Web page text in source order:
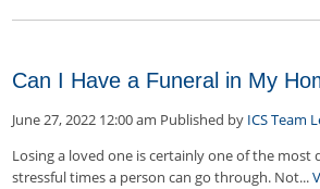
Can I Have a Funeral in My
June 27, 2022 12:00 am Published by ICS Team
Losing a loved one is certainly one of the most
stressful times a person can go through. Not...